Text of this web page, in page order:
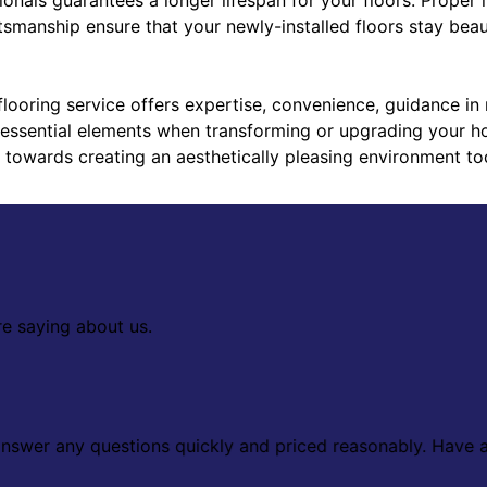
ensure that your newly-installed floors stay
service offers expertise, convenience, guidance
elements when transforming or upgrading your
creating an aesthetically pleasing environment
saying about us.
any questions quickly and priced reasonably. Have